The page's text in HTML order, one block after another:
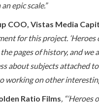
epic scale.”
COO, Vistas Media
for this project. ‘Heroes
pages of history, and
about subjects attached
on other
Ratio Films,